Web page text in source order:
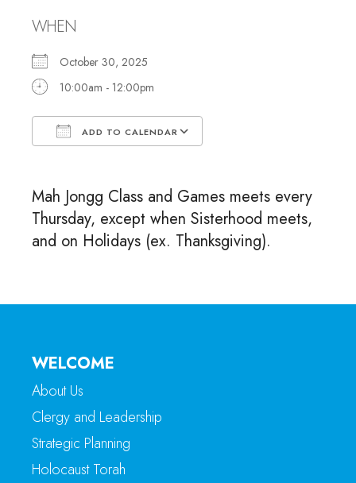
WHEN
October 30, 2025
10:00am - 12:00pm
ADD TO CALENDAR
Mah Jongg Class and Games meets every
Thursday, except when Sisterhood meets,
and on Holidays (ex. Thanksgiving).
WELCOME
About Us
Clergy and Leadership
Strategic Planning
Holocaust Torah